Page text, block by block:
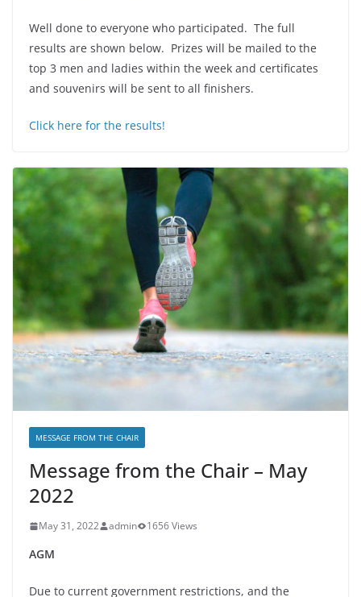
Well done to everyone who participated. The full
results are shown below. Prizes will be mailed to the
top 3 men and ladies within the week and certificates
and souvenirs will be sent to all finishers.
Click here for the results!
MESSAGE FROM THE CHAIR
Message from the Chair – May
2022
May 31, 2022 admin 1656 Views
AGM
Due to current government restrictions, and the